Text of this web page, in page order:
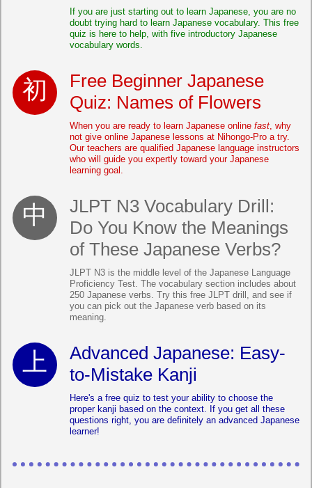
If you are just starting out to learn Japanese, you are no
doubt trying hard to learn Japanese vocabulary. This free
quiz is here to help, with five introductory Japanese
vocabulary words.
Free Beginner Japanese
Quiz: Names of Flowers
When you are ready to learn Japanese online fast, why
not give online Japanese lessons at Nihongo-Pro a try.
Our teachers are qualified Japanese language instructors
who will guide you expertly toward your Japanese
learning goal.
JLPT N3 Vocabulary Drill:
Do You Know the Meanings
of These Japanese Verbs?
JLPT N3 is the middle level of the Japanese Language
Proficiency Test. The vocabulary section includes about
250 Japanese verbs. Try this free JLPT drill, and see if
you can pick out the Japanese verb based on its
meaning.
Advanced Japanese: Easy-
to-Mistake Kanji
Here's a free quiz to test your ability to choose the
proper kanji based on the context. If you get all these
questions right, you are definitely an advanced Japanese
learner!